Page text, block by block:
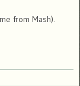
from Mash).